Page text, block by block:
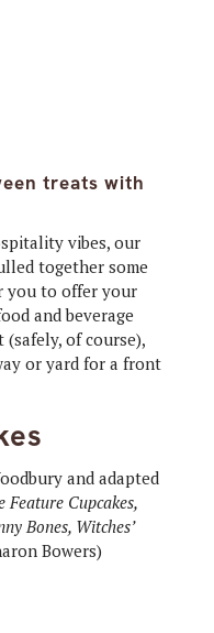
treats with
vibes, our
together some
you to offer your
and beverage
of course),
or yard for a front
and adapted
Feature Cupcakes,
Bones, Witches’
Bowers)